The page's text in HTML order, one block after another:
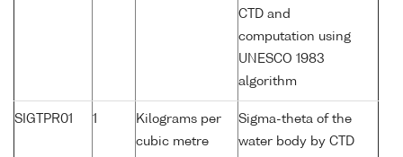
CTD and
computation using
UNESCO 1983
algorithm
SIGTPR01 1
Kilograms per
cubic metre
Sigma-theta of the
water body by CTD